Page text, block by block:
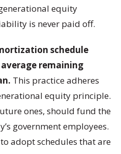
equity
is never paid off.
schedule
remaining
This practice adheres
equity principle.
ones, should fund the
government employees.
adopt schedules that are